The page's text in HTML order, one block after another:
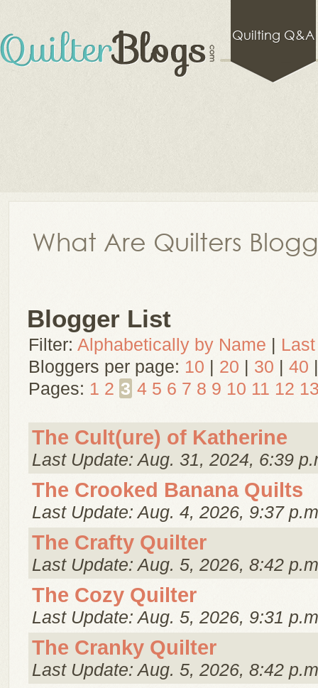
Quilting Q&A
What Are Quilters
Blogger List
Filter: Alphabetically by Name |
Bloggers per page: 10 | 20 | 30 | 40 |
Pages: 1 2 3 4 5 6 7 8 9 10 11 12
The Cult(ure) of Katherine
Last Update: Aug. 31, 2024, 6:39
The Crooked Banana Quilts
Last Update: Aug. 4, 2026, 9:37
The Crafty Quilter
Last Update: Aug. 5, 2026, 8:42
The Cozy Quilter
Last Update: Aug. 5, 2026, 9:31
The Cranky Quilter
Last Update: Aug. 5, 2026, 8:42